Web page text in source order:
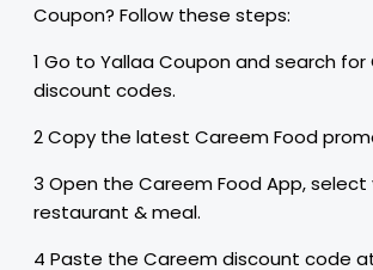
Coupon? Follow these steps:
1 Go to Yallaa Coupon and search for
discount codes.
2 Copy the latest Careem Food
3 Open the Careem Food App,
restaurant & meal.
4 Paste the Careem discount code